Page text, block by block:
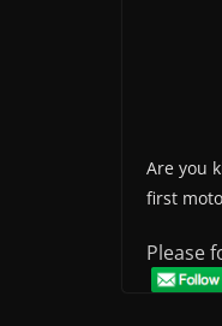
Are you
first
Please